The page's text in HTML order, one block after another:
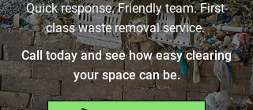
Quick response. Friendly team. First-
class waste removal service.
Call today and see how easy clearing
your space can be.